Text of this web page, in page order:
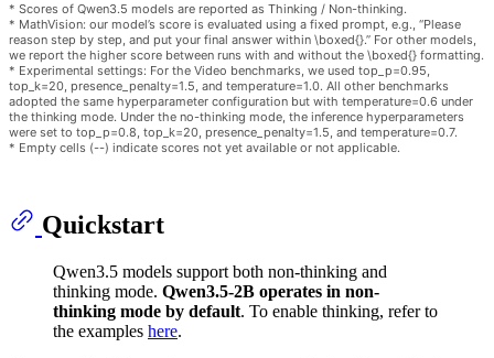
* Scores of Qwen3.5 models are reported as Thinking / Non-thinking.
* MathVision: our model’s score is evaluated using a fixed prompt, e.g., “Please
reason step by step, and put your final answer within \boxed{}.” For other models,
we report the higher score between runs with and without the \boxed{} formatting.
* Experimental settings: For the Video benchmarks, we used top_p=0.95,
top_k=20, presence_penalty=1.5, and temperature=1.0. All other benchmarks
adopted the same hyperparameter configuration but with temperature=0.6 under
the thinking mode. Under the no-thinking mode, the inference hyperparameters
were set to top_p=0.8, top_k=20, presence_penalty=1.5, and temperature=0.7.
* Empty cells (--) indicate scores not yet available or not applicable.
Quickstart
Qwen3.5 models support both non-thinking and
thinking mode. Qwen3.5-2B operates in non-
thinking mode by default. To enable thinking, refer to
the examples here.